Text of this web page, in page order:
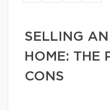
SELLING
HOME: THE
CONS